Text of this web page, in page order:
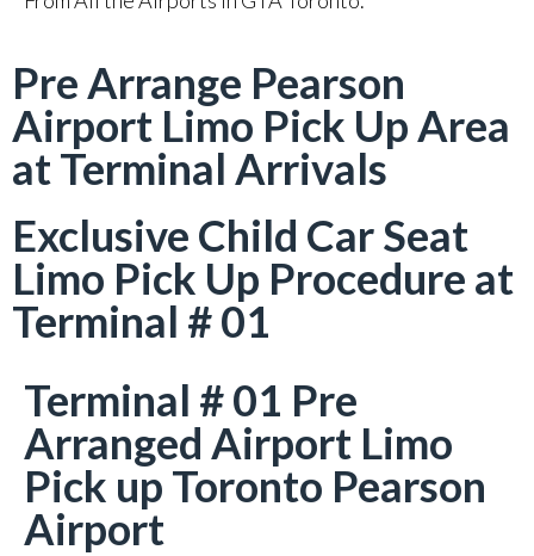
Pre Arrange Pearson
Airport Limo Pick Up Area
at Terminal Arrivals
Exclusive Child Car Seat
Limo Pick Up Procedure at
Terminal # 01
Terminal # 01 Pre
Arranged Airport Limo
Pick up Toronto Pearson
Airport